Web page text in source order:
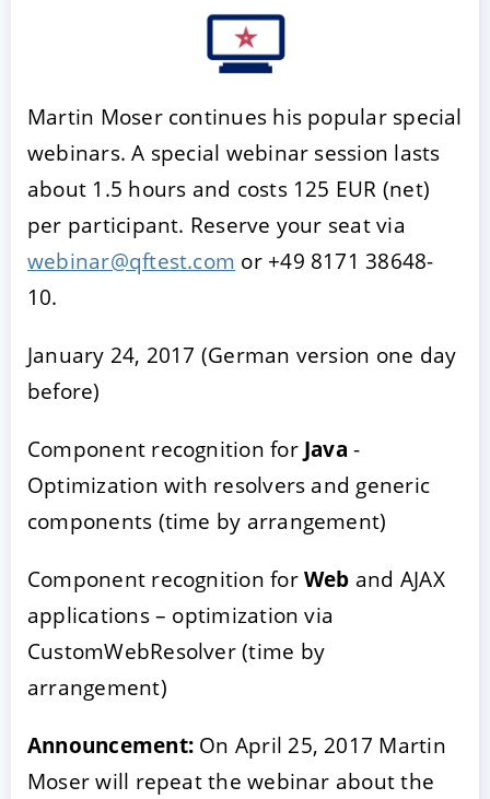
Martin Moser continues his popular special
webinars. A special webinar session lasts
about 1.5 hours and costs 125 EUR (net)
per participant. Reserve your seat via
webinar@qftest.com or +49 8171 38648-
10.
January 24, 2017 (German version one day
before)
Component recognition for Java -
Optimization with resolvers and generic
components (time by arrangement)
Component recognition forWeb and AJAX
applications – optimization via
CustomWebResolver (time by
arrangement)
Announcement: On April 25, 2017 Martin
Moser will repeat the webinar about the